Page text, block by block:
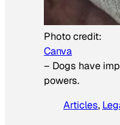
Photo credit:
Canva
– Dogs have
powers.
Articles,